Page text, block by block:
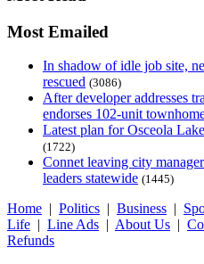
Most Emailed
In shadow of idle job site,
rescued (3086)
After developer addresses
endorses 102-unit
Latest plan for Osceola
(1722)
Connet leaving city
leaders statewide (1445)
Home | Politics | Business |
Life | Line Ads | About Us |
Refunds